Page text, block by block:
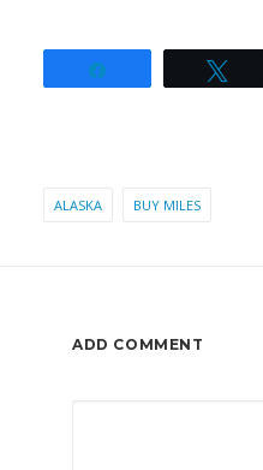
ALASKA BUY MILES
ADD COMMENT